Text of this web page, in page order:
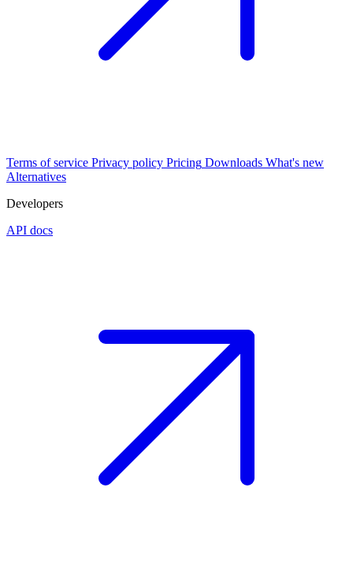
Terms of service Privacy policy Pricing Downloads What's new
Alternatives
Developers
API docs